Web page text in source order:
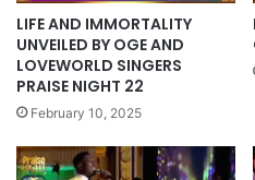
LIFE AND IMMORTALITY
UNVEILED BY OGE AND
LOVEWORLD SINGERS
PRAISE NIGHT 22
February 10, 2025